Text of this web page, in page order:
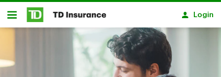
Skip to main content
Open
Login